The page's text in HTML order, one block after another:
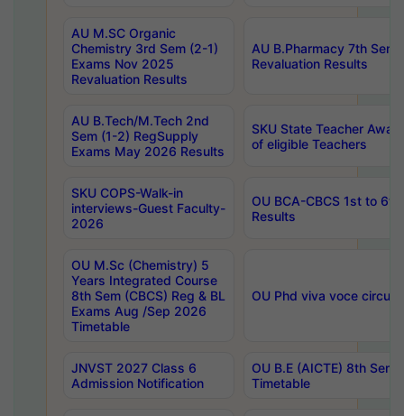
AU M.SC Organic
Chemistry 3rd Sem (2-1)
Exams Nov 2025
Revaluation Results
AU B.Pharmacy 7th
Revaluation Results
AU B.Tech/M.Tech 2nd
Sem (1-2) RegSupply
Exams May 2026 Results
SKU State Teacher
of eligible Teachers
SKU COPS-Walk-in
interviews-Guest Faculty-
2026
OU BCA-CBCS 1st to
Results
OU M.Sc (Chemistry) 5
Years Integrated Course
8th Sem (CBCS) Reg & BL
Exams Aug /Sep 2026
Timetable
OU Phd viva voce
JNVST 2027 Class 6
Admission Notification
OU B.E (AICTE) 8th
Timetable